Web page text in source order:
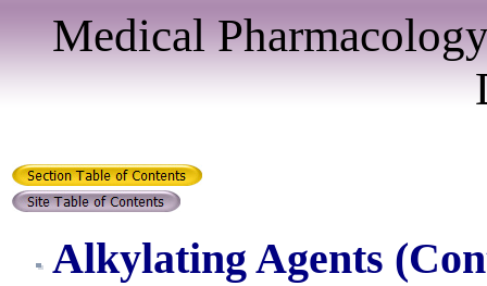
Medical
Alkylating Agents